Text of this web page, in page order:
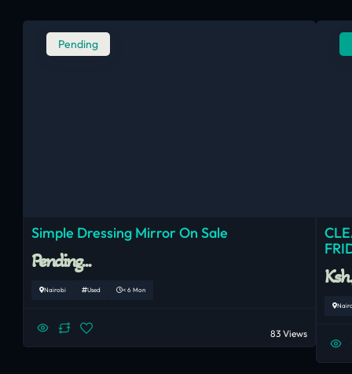
Pending
Simple Dressing Mirror On Sale
Pending...
Nairobi Used < 6 Mon
83 Views